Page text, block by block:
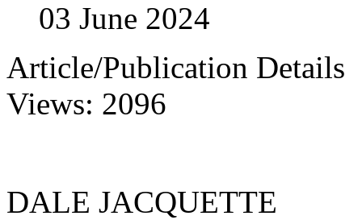
03 June 2024
Article/Publication Details
Views: 2096
DALE JACQUETTE